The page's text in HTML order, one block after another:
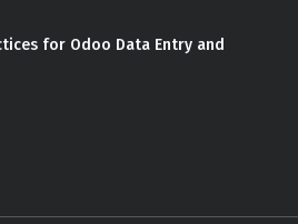
for Odoo Data Entry and